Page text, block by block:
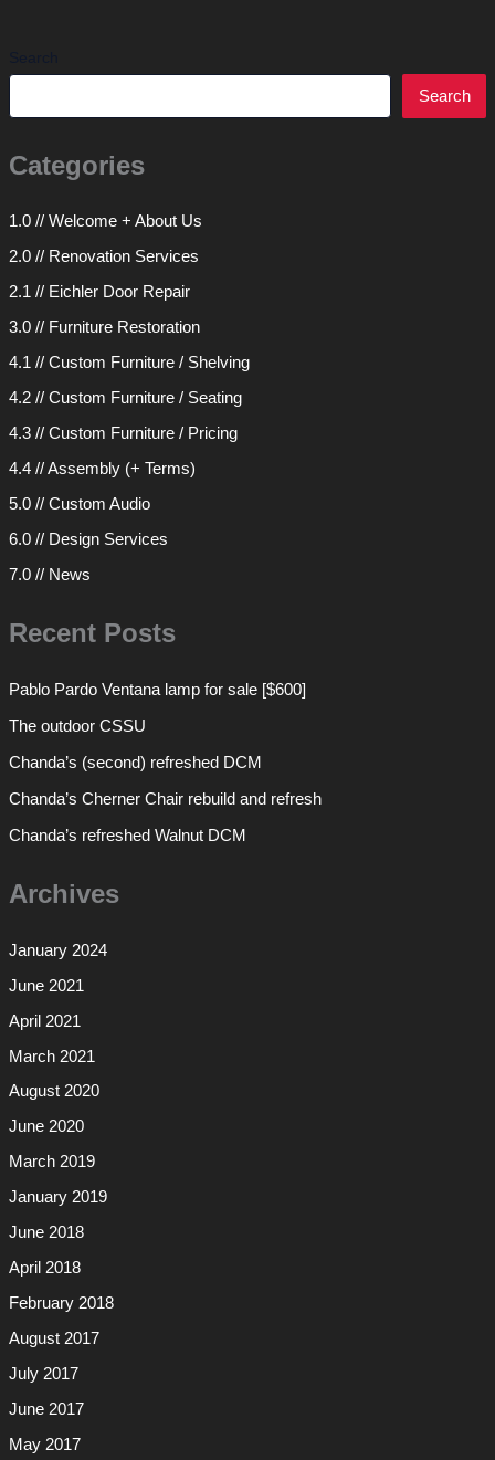
Search
Categories
1.0 // Welcome + About Us
2.0 // Renovation Services
2.1 // Eichler Door Repair
3.0 // Furniture Restoration
4.1 // Custom Furniture / Shelving
4.2 // Custom Furniture / Seating
4.3 // Custom Furniture / Pricing
4.4 // Assembly (+ Terms)
5.0 // Custom Audio
6.0 // Design Services
7.0 // News
Recent Posts
Pablo Pardo Ventana lamp for sale [$600]
The outdoor CSSU
Chanda’s (second) refreshed DCM
Chanda’s Cherner Chair rebuild and refresh
Chanda’s refreshed Walnut DCM
Archives
January 2024
June 2021
April 2021
March 2021
August 2020
June 2020
March 2019
January 2019
June 2018
April 2018
February 2018
August 2017
July 2017
June 2017
May 2017